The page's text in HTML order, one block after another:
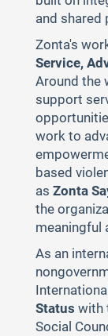
and shared
Zonta's
Service,
Around the
support
work to
based
as Zonta
the
meaningful
As an
Status with
Social